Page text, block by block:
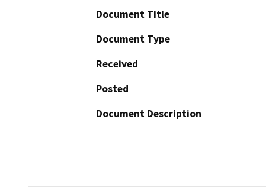
Document Title
Document Type
Received
Posted
Document Description